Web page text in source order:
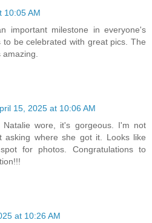
10:05 AM
important milestone in everyone's
to be celebrated with great pics. The
amazing.
15, 2025 at 10:06 AM
wore, it's gorgeous. I'm not
asking where she got it. Looks like
for photos. Congratulations to
at 10:26 AM